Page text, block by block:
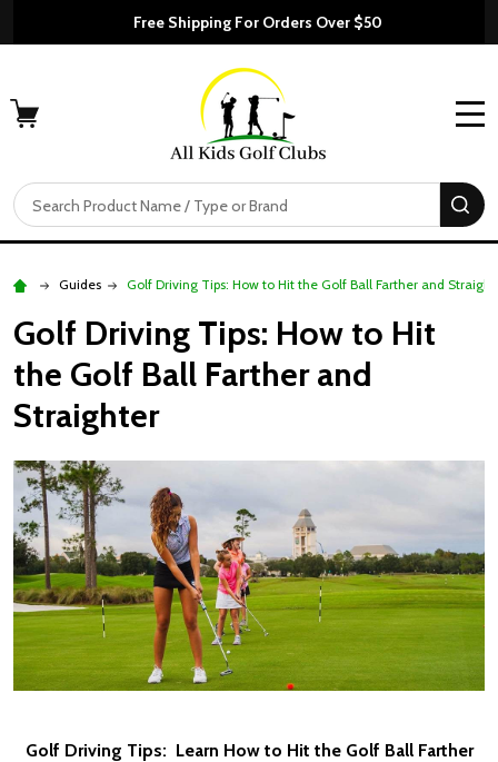
Free Shipping For Orders Over $50
Search
Guides Golf Driving Tips: How to Hit the Golf Ball Farther and
Golf Driving Tips: How to Hit
the Golf Ball Farther and
Straighter
Golf Driving Tips: Learn How to Hit the Golf Ball Farther